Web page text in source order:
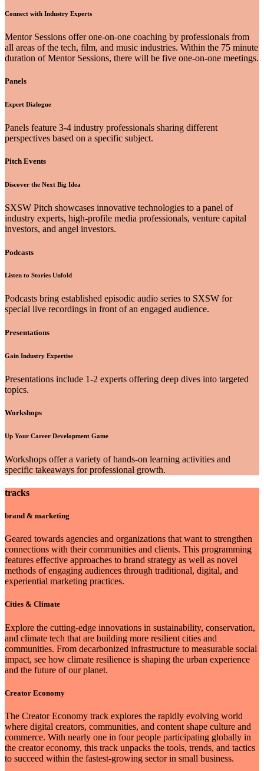
Connect with Industry Experts
Mentor Sessions offer one-on-one coaching by professionals from
all areas of the tech, film, and music industries. Within the 75 minute
duration of Mentor Sessions, there will be five one-on-one meetings.
Panels
Expert Dialogue
Panels feature 3-4 industry professionals sharing different
perspectives based on a specific subject.
Pitch Events
Discover the Next Big Idea
SXSW Pitch showcases innovative technologies to a panel of
industry experts, high-profile media professionals, venture capital
investors, and angel investors.
Podcasts
Listen to Stories Unfold
Podcasts bring established episodic audio series to SXSW for
special live recordings in front of an engaged audience.
Presentations
Gain Industry Expertise
Presentations include 1-2 experts offering deep dives into targeted
topics.
Workshops
Up Your Career Development Game
Workshops offer a variety of hands-on learning activities and
specific takeaways for professional growth.
tracks
brand & marketing
Geared towards agencies and organizations that want to strengthen
connections with their communities and clients. This programming
features effective approaches to brand strategy as well as novel
methods of engaging audiences through traditional, digital, and
experiential marketing practices.
Cities & Climate
Explore the cutting-edge innovations in sustainability, conservation,
and climate tech that are building more resilient cities and
communities. From decarbonized infrastructure to measurable social
impact, see how climate resilience is shaping the urban experience
and the future of our planet.
Creator Economy
The Creator Economy track explores the rapidly evolving world
where digital creators, communities, and content shape culture and
commerce. With nearly one in four people participating globally in
the creator economy, this track unpacks the tools, trends, and tactics
to succeed within the fastest-growing sector in small business.